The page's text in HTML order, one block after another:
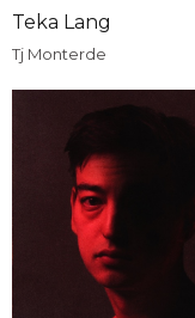
Teka Lang
Tj Monterde